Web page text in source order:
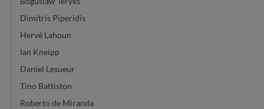
Dimitris Piperidis
Hervé Lahoun
Ian Kneipp
Daniel Lesueur
Tino Battiston
Roberto de Miranda